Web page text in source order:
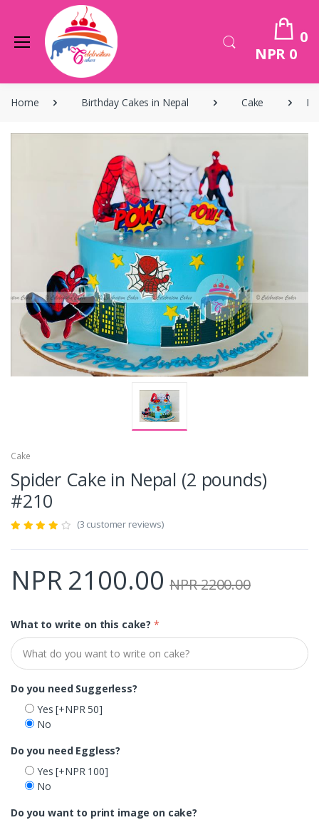
0
NPR 0
Home Birthday Cakes in Nepal Cake
Cake
Spider Cake in Nepal (2 pounds)
#210
(3 customer reviews)
NPR 2100.00 NPR 2200.00
What to write on this cake? *
Do you need Suggerless?
Yes[+NPR 50]
No
Do you need Eggless?
Yes[+NPR 100]
No
Do you want to print image on cake?